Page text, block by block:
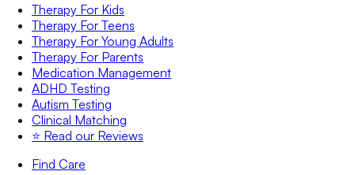
Therapy For Kids
Therapy For Teens
Therapy For Young Adults
Therapy For Parents
Medication Management
ADHD Testing
Autism Testing
Clinical Matching
⭐️ Read our Reviews
Find Care